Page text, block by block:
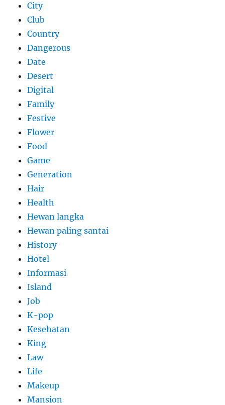
City
Club
Country
Dangerous
Date
Desert
Digital
Family
Festive
Flower
Food
Game
Generation
Hair
Health
Hewan langka
Hewan paling santai
History
Hotel
Informasi
Island
Job
K-pop
Kesehatan
King
Law
Life
Makeup
Mansion